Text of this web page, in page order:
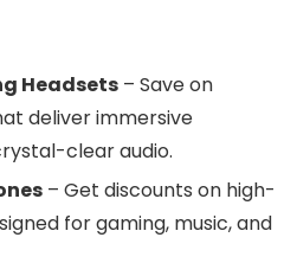
Headsets – Save on
deliver immersive
clear audio.
– Get discounts on high-
for gaming, music, and